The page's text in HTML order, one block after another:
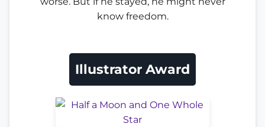
know freedom.
Illustrator Award